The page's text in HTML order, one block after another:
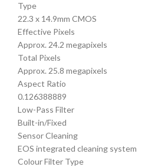
Type
22.3 x 14.9mm CMOS
Effective Pixels
Approx. 24.2 megapixels
Total Pixels
Approx. 25.8 megapixels
Aspect Ratio
0.126388889
Low-Pass Filter
Built-in/Fixed
Sensor Cleaning
EOS integrated cleaning system
Colour Filter Type